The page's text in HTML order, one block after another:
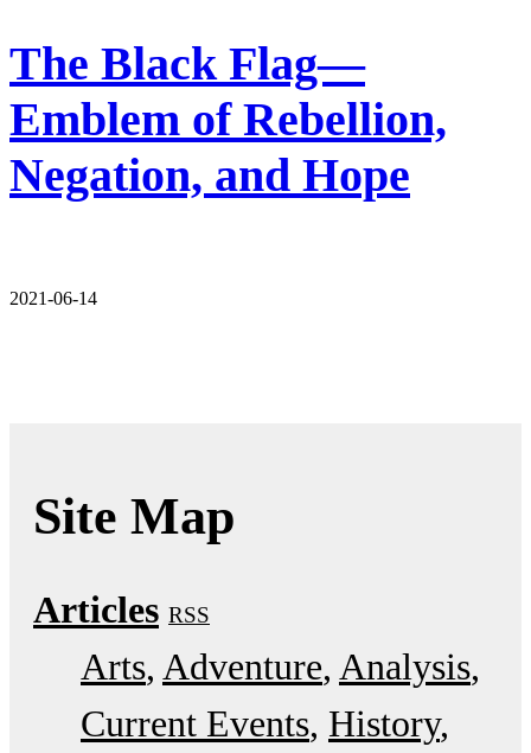
The Black Flag—
Emblem of Rebellion,
Negation, and Hope
2021-06-14
Site Map
Articles RSS
Arts Adventure Analysis
Current Events History